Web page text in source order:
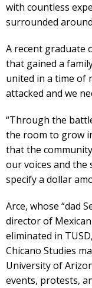
with countless
surrounded around
A recent graduate
that gained a
united in a time of
attacked and we
“Through the
the room to grow
that the
our voices and the
specify a dollar
Arce, whose “dad
director of
eliminated in
Chicano Studies
University of
events, protests,